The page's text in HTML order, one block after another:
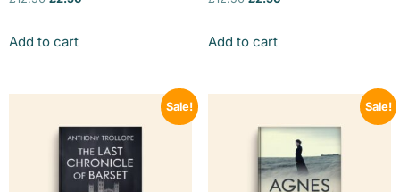
Add to cart Add to cart
Sale! Sale!